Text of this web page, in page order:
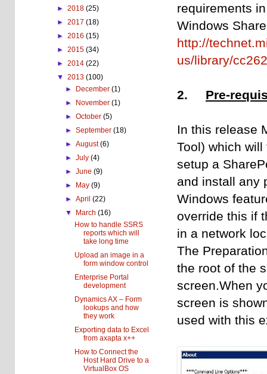
requirements
Windows
http://
us/library/
2. Pre-
In this release
Tool) which
setup a
and install any
Windows
override this if
in a network
The
the root of the
screen.When
screen is
used with this
► 2018 (25)
► 2017 (18)
► 2016 (15)
► 2015 (34)
► 2014 (22)
▼ 2013 (100)
►
December(1)
►
November(1)
►October(5)
►September(18)
►August(6)
►July(4)
►June(9)
►
May(9)
►April(22)
▼
March(16)
How to handle SSRS
reports which will
take long time
Upload an image in a
form window control
Enterprise Portal
development
Dynamics AX – Form
lookups and how
they work
Exporting data to Excel
from axapta x++
How to Connect the
Host Hard Drive to a
VirtualBox OS